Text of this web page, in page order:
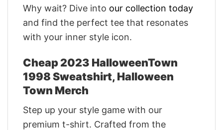
Why wait? Dive into our collection today
and find the perfect tee that resonates
with your inner style icon.
Cheap 2023 HalloweenTown
1998 Sweatshirt, Halloween
Town Merch
Step up your style game with our
premium t-shirt. Crafted from the